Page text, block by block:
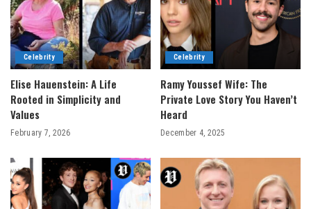
Celebrity
Elise Hauenstein: A Life
Rooted in Simplicity and
Values
February 7, 2026
Celebrity
Ramy Youssef Wife: The
Private Love Story You Haven’t
Heard
December 4, 2025